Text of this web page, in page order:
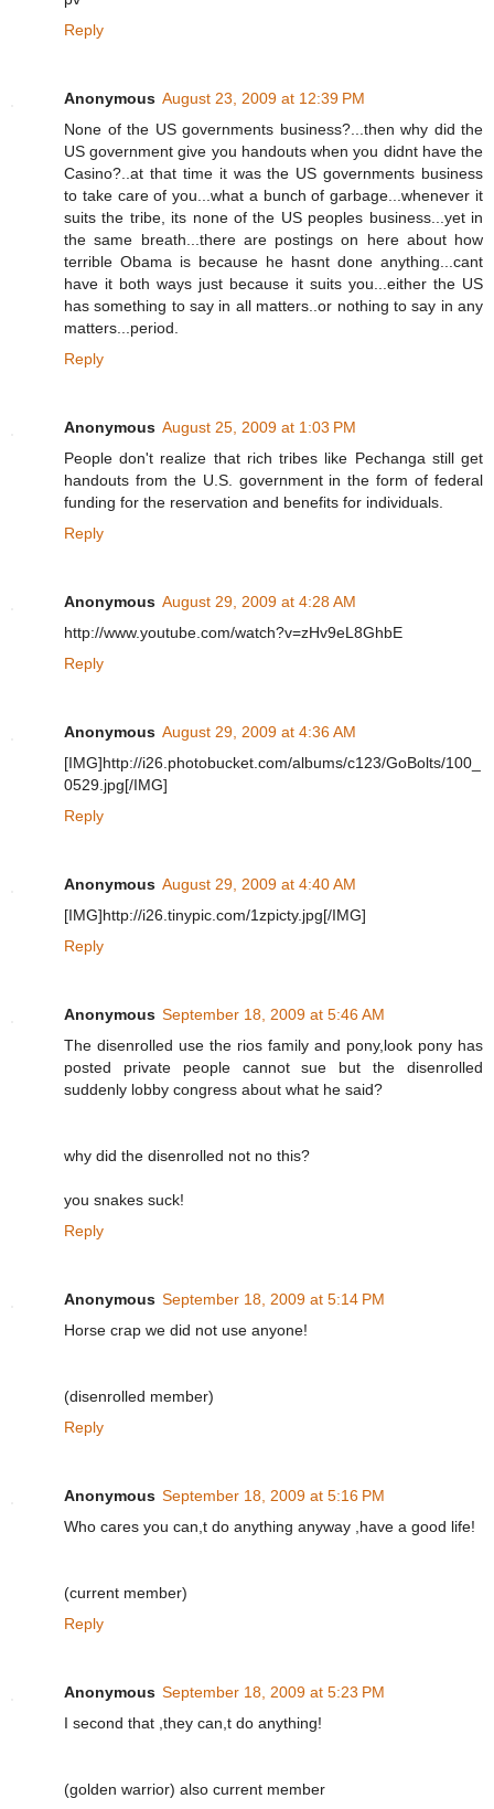
Reply
Anonymous August 23, 2009 at 12:39 PM
None of the US governments business?...then why did the
US government give you handouts when you didnt have the
Casino?..at that time it was the US governments business
to take care of you...what a bunch of garbage...whenever it
suits the tribe, its none of the US peoples business...yet in
the same breath...there are postings on here about how
terrible Obama is because he hasnt done anything...cant
have it both ways just because it suits you...either the US
has something to say in all matters..or nothing to say in any
matters...period.
Reply
Anonymous August 25, 2009 at 1:03 PM
People don't realize that rich tribes like Pechanga still get
handouts from the U.S. government in the form of federal
funding for the reservation and benefits for individuals.
Reply
Anonymous August 29, 2009 at 4:28 AM
http://www.youtube.com/watch?v=zHv9eL8GhbE
Reply
Anonymous August 29, 2009 at 4:36 AM
[IMG]http://i26.photobucket.com/albums/c123/GoBolts/100_
0529.jpg[/IMG]
Reply
Anonymous August 29, 2009 at 4:40 AM
[IMG]http://i26.tinypic.com/1zpicty.jpg[/IMG]
Reply
Anonymous September 18, 2009 at 5:46 AM
The disenrolled use the rios family and pony,look pony has
posted private people cannot sue but the disenrolled
suddenly lobby congress about what he said?
why did the disenrolled not no this?
you snakes suck!
Reply
Anonymous September 18, 2009 at 5:14 PM
Horse crap we did not use anyone!
(disenrolled member)
Reply
Anonymous September 18, 2009 at 5:16 PM
Who cares you can,t do anything anyway ,have a good life!
(current member)
Reply
Anonymous September 18, 2009 at 5:23 PM
I second that ,they can,t do anything!
(golden warrior) also current member